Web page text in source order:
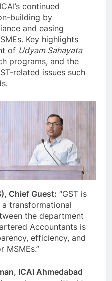
continued
building by
and easing
Key highlights
of Udyam Sahayata
programs, and the
related issues such
Chief Guest: “GST is
transformational
the department
Accountants is
efficiency, and
MSMEs.”
ICAI Ahmedabad